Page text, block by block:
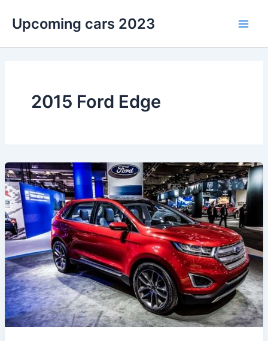
content
Upcoming cars 2023
2015 Ford Edge